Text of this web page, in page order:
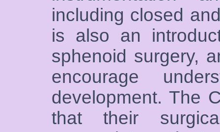
including closed
is also an
sphenoid surgery,
encourage
development. The
that their